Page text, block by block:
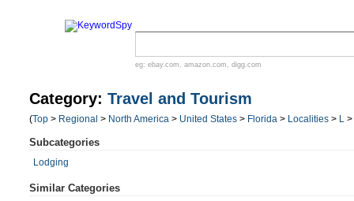
eg: ebay.com , amazon.com , digg.com
Category: Travel and Tourism
(Top > Regional > North America > United States > Florida > Localities > L >
Subcategories
Lodging
Similar Categories